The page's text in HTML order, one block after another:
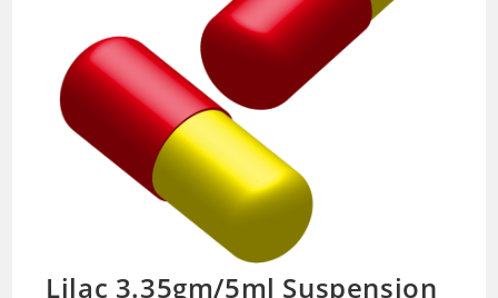
Lilac 3.35gm/5ml Suspension